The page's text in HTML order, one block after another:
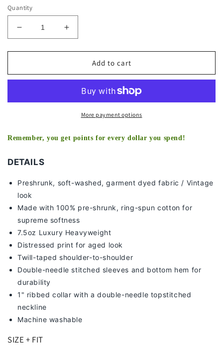
Quantity
Decrease
quantity
for
SOSA
Increase
quantity
for
SAMMY
SOSA
Add to cart
More payment options
Remember, you get points for every dollar you spend!
DETAILS
Preshrunk, soft-washed, garment dyed fabric / Vintage
look
Made with 100% pre-shrunk, ring-spun cotton for
supreme softness
7.5oz Luxury Heavyweight
Distressed print for aged look
Twill-taped shoulder-to-shoulder
Double-needle stitched sleeves and bottom hem for
durability
1" ribbed collar with a double-needle topstitched
neckline
Machine washable
SIZE + FIT